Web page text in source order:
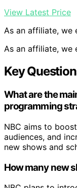
View Latest Price
As an affiliate, we
As an affiliate, we
Key
What are the
programming
NBC aims to
audiences, and
new shows and
How many new